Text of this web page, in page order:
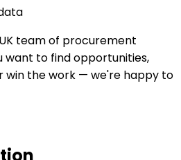
team of procurement
want to find opportunities,
win the work — we're happy to